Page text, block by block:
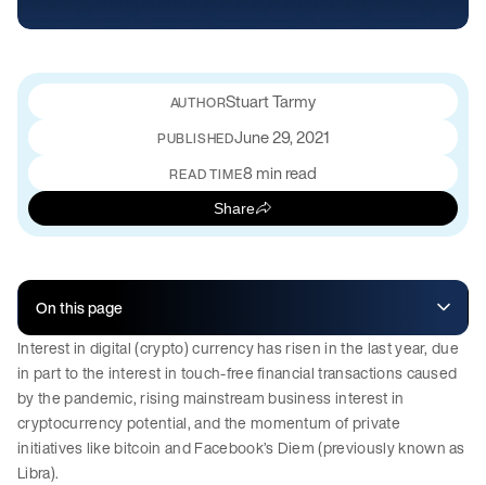
Stuart Tarmy
PUBLISHEDJune 29, 2021
READ TIME8 min read
Share
On this page
Interest in digital (crypto) currency has risen in the last year, due
in part to the interest in touch-free financial transactions caused
by the pandemic, rising mainstream business interest in
cryptocurrency potential, and the momentum of private
initiatives like bitcoin and Facebook’s Diem (previously known as
Libra).